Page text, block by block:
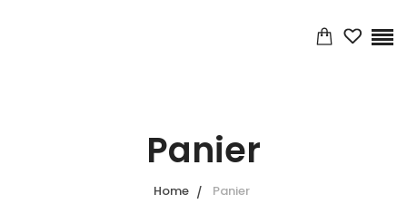
Panier
Home Panier